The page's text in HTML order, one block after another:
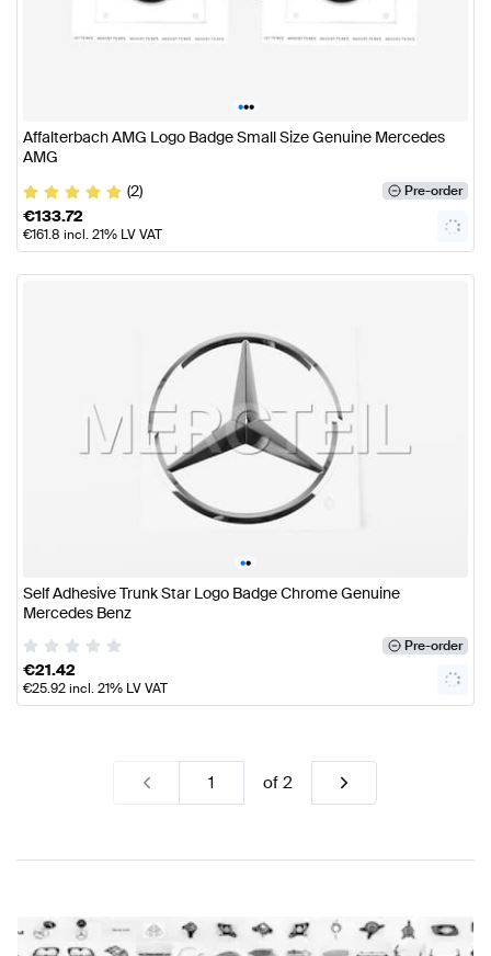
•••
Affalterbach AMG Logo Badge Small Size Genuine Mercedes
AMG
(2)
Pre-order
€133.72
€161.8 incl. 21% LV VAT
••
Self Adhesive Trunk Star Logo Badge Chrome Genuine
Mercedes Benz
Pre-order
€21.42
€25.92incl. 21% LV VAT
of2